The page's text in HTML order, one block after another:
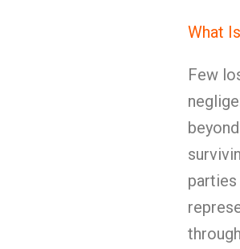
What
Few
parties